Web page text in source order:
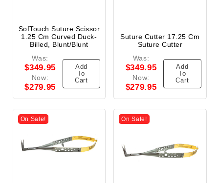
SofTouch Suture Scissor
1.25 Cm Curved Duck-
Billed, Blunt/Blunt
Was:
$349.95
Now:
$279.95
Add
To
Cart
Suture Cutter 17.25 Cm
Suture Cutter
Was:
$349.95
Now:
$279.95
Add
To
Cart
On Sale! On Sale!